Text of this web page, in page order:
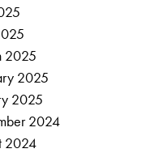
2025
2025
2025
2024
2024